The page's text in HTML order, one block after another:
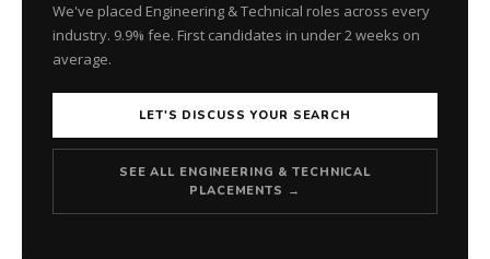
We've placed Engineering & Technical roles across every
industry. 9.9% fee. First candidates in under 2 weeks on
average.
LET'S DISCUSS YOUR SEARCH
SEE ALL ENGINEERING & TECHNICAL
PLACEMENTS →